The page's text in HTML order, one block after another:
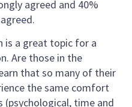
agreed and 40%
is a great topic for a
Are those in the
that so many of their
the same comfort
(psychological, time and